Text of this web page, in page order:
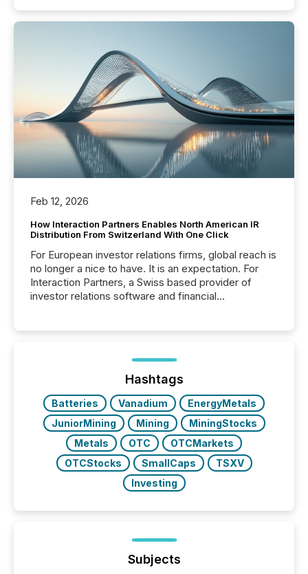
Feb 12, 2026
How Interaction Partners Enables North American IR
Distribution From Switzerland With One Click
For European investor relations firms, global reach is
no longer a nice to have. It is an expectation. For
Interaction Partners, a Swiss based provider of
investor relations software and financial
press release distribution through a shared
approach to execution. “Switzerland and Canada
really do seem to...
Hashtags
Batteries Vanadium
EnergyMetals
JuniorMining
Mining
MiningStocks
Metals
OTC
OTCMarkets
OTCStocks
SmallCaps
TSXV
Investing
Subjects